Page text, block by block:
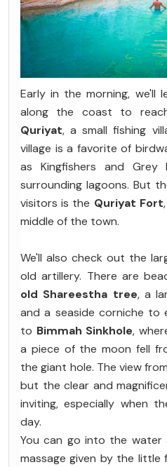
Early in the morning, we'll
along the coast to
Quriyat, a small fishing
village is a favorite of
as Kingfishers and Grey
surrounding lagoons. But
visitors is the Quriyat Fort
middle of the town.
We'll also check out the
old artillery. There are
old Shareestha tree, a
and a seaside corniche to
to Bimmah Sinkhole,
a piece of the moon fell
the giant hole. The view
but the clear and
inviting, especially when
day.
You can go into the water
massage given by the little